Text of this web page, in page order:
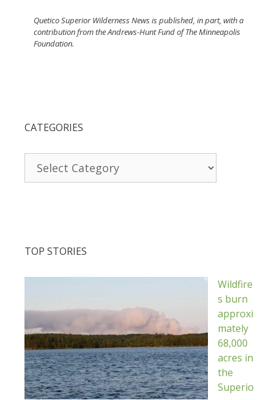
Quetico Superior Wilderness News is published, in part, with a
contribution from the Andrews-Hunt Fund of The Minneapolis
Foundation.
CATEGORIES
TOP STORIES
Wildfire
s burn
approxi
mately
68,000
acres in
the
Superio